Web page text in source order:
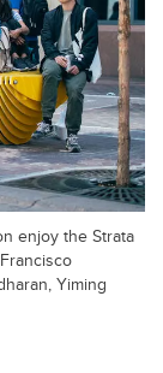
enjoy the Strata
Yiming